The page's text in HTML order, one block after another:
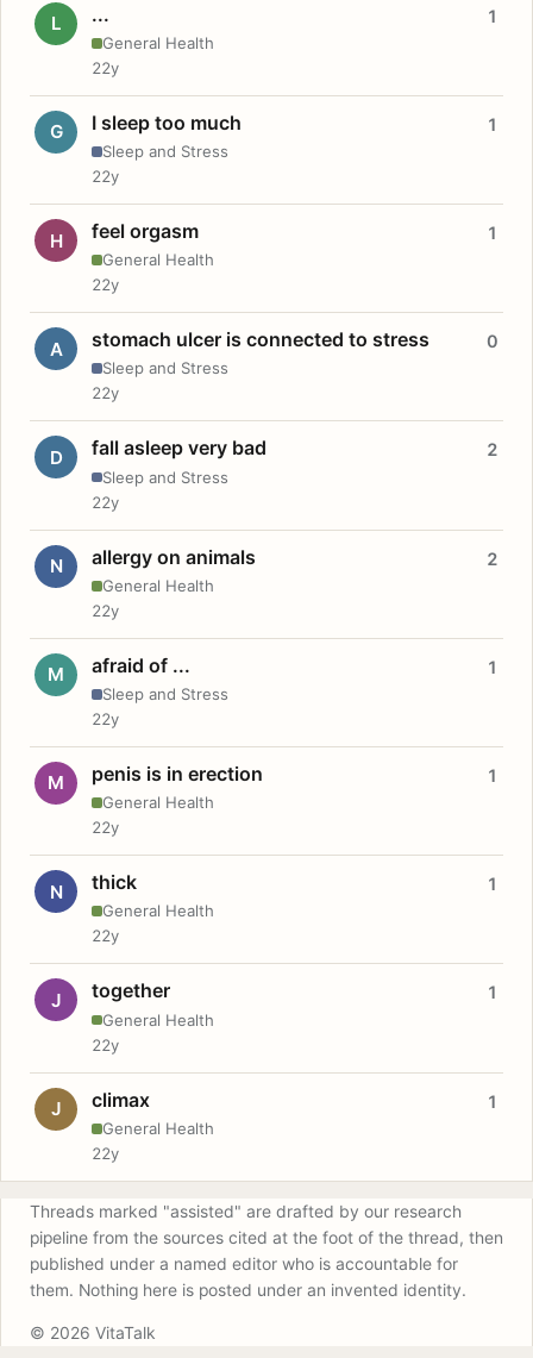
L ...
General Health
1
22y
G I sleep too much
Sleep and Stress
1
22y
H feel orgasm
General Health
1
22y
A stomach ulcer is connected to stress
Sleep and Stress
0
22y
D fall asleep very bad
Sleep and Stress
2
22y
N allergy on animals
General Health
2
22y
M afraid of ...
Sleep and Stress
1
22y
M penis is in erection
General Health
1
22y
N thick
General Health
1
22y
J together
General Health
1
22y
J climax
General Health
1
22y
Threads marked "assisted" are drafted by our research
pipeline from the sources cited at the foot of the thread, then
published under a named editor who is accountable for
them. Nothing here is posted under an invented identity.
© 2026 VitaTalk